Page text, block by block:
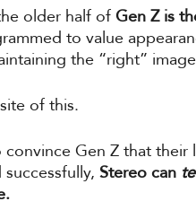
older half of Gen Z is
to value
the “right”
of this.
Gen Z that their
Stereo can